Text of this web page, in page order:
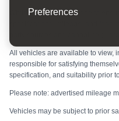
Preferences
Whilst every effort is made to
All vehicles are available to view,
responsible for satisfying
specification, and suitability prior
Please note: advertised mileage
Vehicles may be subject to prior